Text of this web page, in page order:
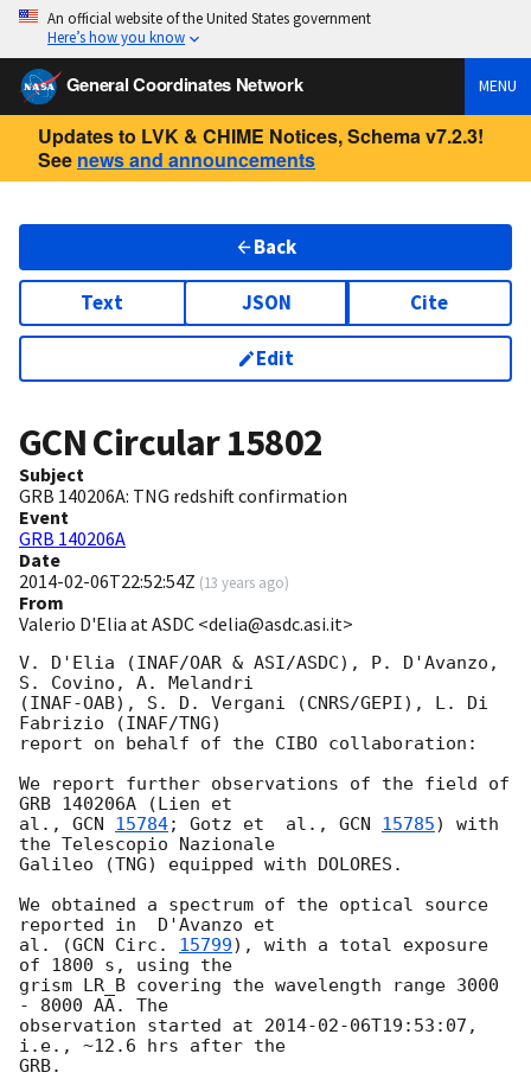
An official website of the United States government
Here’s how you know
General Coordinates Network MENU
Updates to LVK & CHIME Notices, Schema v7.2.3!
See news and announcements
Back
Text JSON Cite
Edit
GCN Circular15802
Subject
GRB 140206A: TNG redshift confirmation
Event
GRB 140206A
Date
2014-02-06T22:52:54Z (13 years ago)
From
Valerio D'Elia at ASDC <delia@asdc.asi.it>
V. D'Elia (INAF/OAR & ASI/ASDC), P. D'Avanzo,
S. Covino, A. Melandri
(INAF-OAB), S. D. Vergani (CNRS/GEPI), L. Di
Fabrizio (INAF/TNG)
report on behalf of the CIBO collaboration:
We report further observations of the field of
GRB 140206A (Lien et
al., GCN 15784; Gotz et  al., GCN 15785) with
the Telescopio Nazionale
Galileo (TNG) equipped with DOLORES.
We obtained a spectrum of the optical source
reported in  D'Avanzo et
al. (GCN Circ. 15799), with a total exposure
of 1800 s, using the
grism LR_B covering the wavelength range 3000
- 8000 AA. The
observation started at 2014-02-06T19:53:07 ,
i.e., ~12.6 hrs after the
GRB.